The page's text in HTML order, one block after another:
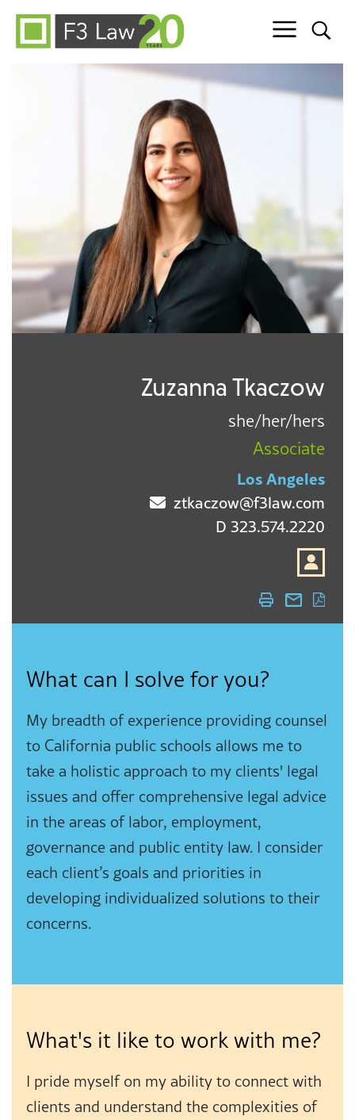
Skip to content
Zuzanna Tkaczow
she/her/hers
Associate
Los Angeles
ztkaczow@f3law.com
D 323.574.2220
What can I solve for you?
My breadth of experience providing counsel
to California public schools allows me to
take a holistic approach to my clients' legal
issues and offer comprehensive legal advice
in the areas of labor, employment,
governance and public entity law. I consider
each client’s goals and priorities in
developing individualized solutions to their
concerns.
What's it like to work with me?
I pride myself on my ability to connect with
clients and understand the complexities of